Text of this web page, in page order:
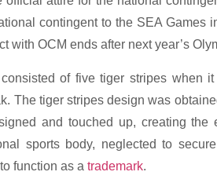
contingent to the SEA Games
with OCM ends after next year’s
of five tiger stripes when
The tiger stripes design was
and touched up, creating the
sports body, neglected to
function as a trademark.